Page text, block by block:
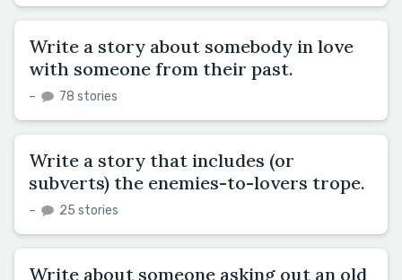
Write a story about somebody in love
with someone from their past.
– 78 stories
Write a story that includes (or
subverts) the enemies-to-lovers trope.
– 25 stories
Write about someone asking out an old